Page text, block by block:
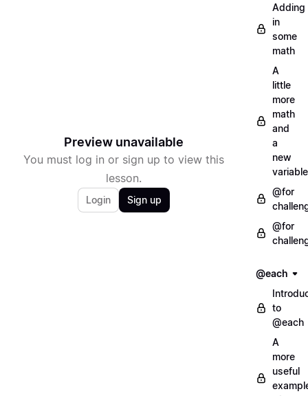
Preview unavailable
You must log in or sign up to view this
lesson.
Login Sign up
Adding
in
some
math
A
little
more
math
and
a
new
variable
@for
@for
@each
to
@each
A
more
useful